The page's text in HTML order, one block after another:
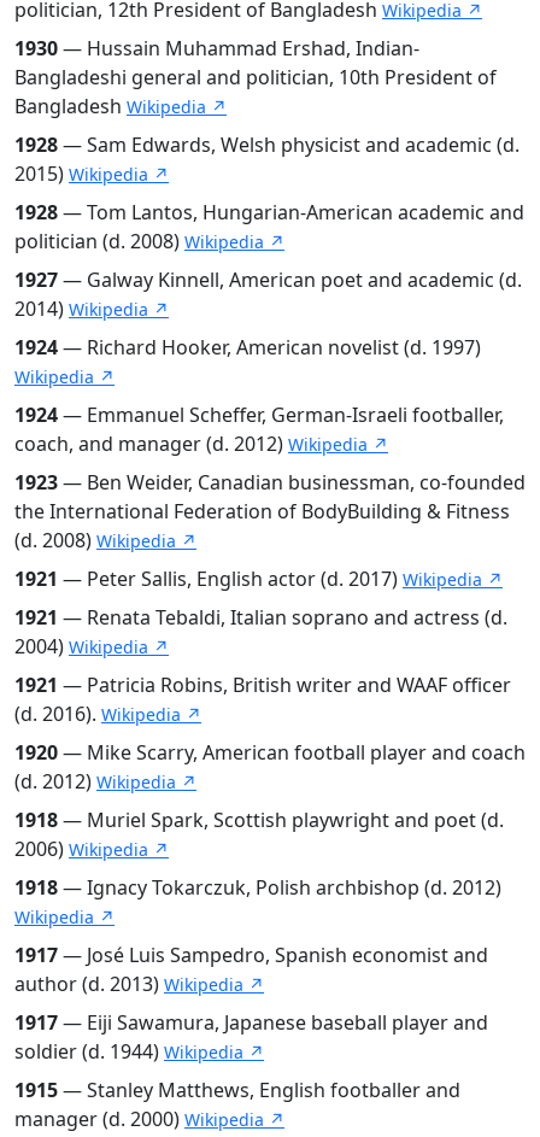
politician, 12th President of Bangladesh Wikipedia ↗
1930— Hussain Muhammad Ershad, Indian-
Bangladeshi general and politician, 10th President of
Bangladesh Wikipedia ↗
1928— Sam Edwards, Welsh physicist and academic (d.
2015) Wikipedia ↗
1928— Tom Lantos, Hungarian-American academic and
politician (d. 2008) Wikipedia ↗
1927— Galway Kinnell, American poet and academic (d.
2014) Wikipedia ↗
1924— Richard Hooker, American novelist (d. 1997)
Wikipedia ↗
1924— Emmanuel Scheffer, German-Israeli footballer,
coach, and manager (d. 2012) Wikipedia ↗
1923— Ben Weider, Canadian businessman, co-founded
the International Federation of BodyBuilding & Fitness
(d. 2008) Wikipedia ↗
1921 — Peter Sallis, English actor (d. 2017) Wikipedia ↗
1921 — Renata Tebaldi, Italian soprano and actress (d.
2004) Wikipedia ↗
1921 — Patricia Robins, British writer and WAAF officer
(d. 2016). Wikipedia ↗
1920— Mike Scarry, American football player and coach
(d. 2012) Wikipedia ↗
1918— Muriel Spark, Scottish playwright and poet (d.
2006) Wikipedia ↗
1918— Ignacy Tokarczuk, Polish archbishop (d. 2012)
Wikipedia ↗
1917— José Luis Sampedro, Spanish economist and
author (d. 2013) Wikipedia ↗
1917— Eiji Sawamura, Japanese baseball player and
soldier (d. 1944) Wikipedia ↗
1915— Stanley Matthews, English footballer and
manager (d. 2000) Wikipedia ↗